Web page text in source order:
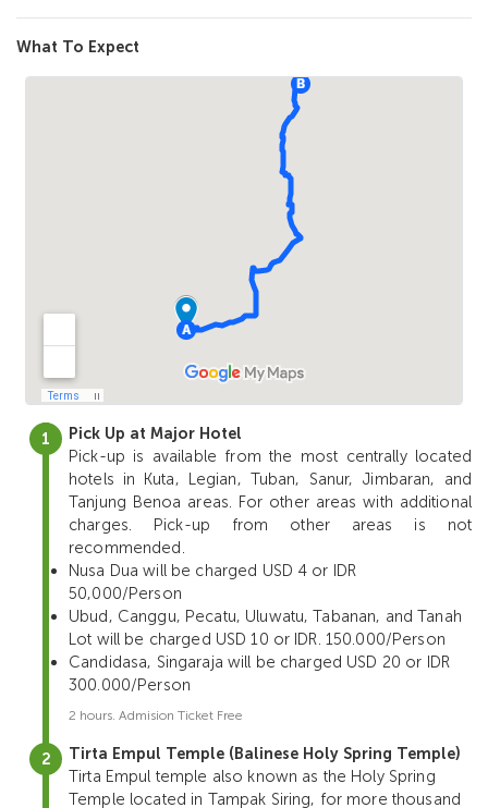
What To Expect
Pick Up at Major Hotel
Pick-up is available from the most centrally located
hotels in Kuta, Legian, Tuban, Sanur, Jimbaran, and
Tanjung Benoa areas. For other areas with additional
charges. Pick-up from other areas is not
recommended.
Nusa Dua will be charged USD 4 or IDR
50,000/Person
Ubud, Canggu, Pecatu, Uluwatu, Tabanan, and Tanah
Lot will be charged USD 10 or IDR. 150.000/Person
Candidasa, Singaraja will be charged USD 20 or IDR
300.000/Person
2 hours. Admision Ticket Free
Tirta Empul Temple (Balinese Holy Spring Temple)
Tirta Empul temple also known as the Holy Spring
Temple located in Tampak Siring, for more thousand